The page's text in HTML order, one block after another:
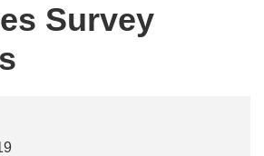
Survey